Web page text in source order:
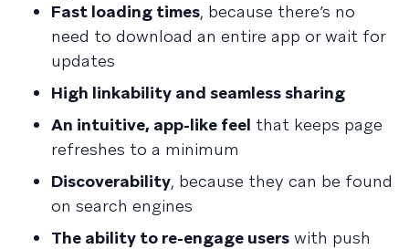
Fast loading times, because there’s no
need to download an entire app or wait for
updates
High linkability and seamless sharing
An intuitive, app-like feel that keeps page
refreshes to a minimum
Discoverability, because they can be found
on search engines
The ability to re-engage users with push